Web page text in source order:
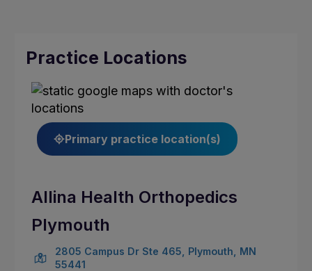
Practice Locations
Primary practice location(s)
Allina Health Orthopedics
Plymouth
2805 Campus Dr Ste 465, Plymouth, MN
55441